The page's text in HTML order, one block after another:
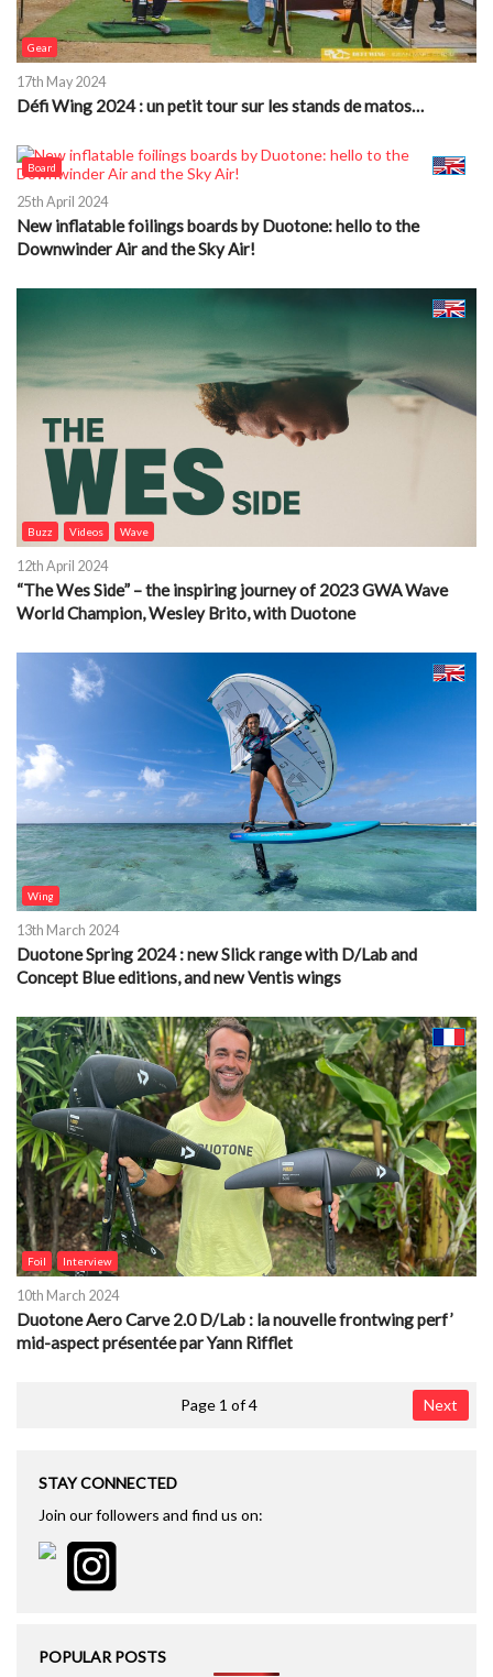
Gear
17th May 2024
Défi Wing 2024 : un petit tour sur les stands de matos…
Board
25th April 2024
New inflatable foilings boards by Duotone: hello to the
Downwinder Air and the Sky Air!
Buzz Videos Wave
12th April 2024
“The Wes Side” – the inspiring journey of 2023 GWA Wave
World Champion, Wesley Brito, with Duotone
Wing
13th March 2024
Duotone Spring 2024 : new Slick range with D/Lab and
Concept Blue editions, and new Ventis wings
Foil Interview
10th March 2024
Duotone Aero Carve 2.0 D/Lab : la nouvelle frontwing perf’
mid-aspect présentée par Yann Rifflet
Page 1 of 4 Next
STAY CONNECTED
Join our followers and find us on:
POPULAR POSTS